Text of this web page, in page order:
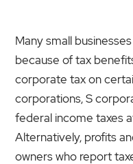
Many small
because of tax
corporate tax on
corporations, S
federal income taxes
Alternatively, profits
owners who report